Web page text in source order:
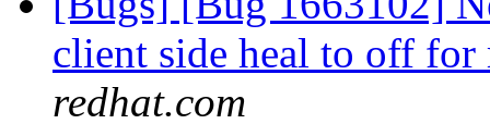
client side heal to off
redhat.com